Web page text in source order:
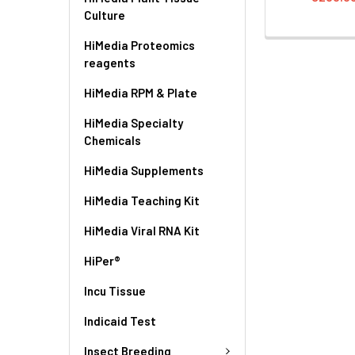
Culture
HiMedia Proteomics
reagents
HiMedia RPM & Plate
HiMedia Specialty
Chemicals
HiMedia Supplements
HiMedia Teaching Kit
HiMedia Viral RNA Kit
HiPer®
Incu Tissue
Indicaid Test
Insect Breeding